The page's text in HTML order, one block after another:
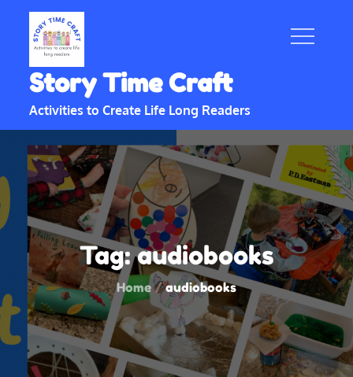
content
Story Time Craft
Activities to Create Life Long Readers
Tag:audiobooks
Home audiobooks